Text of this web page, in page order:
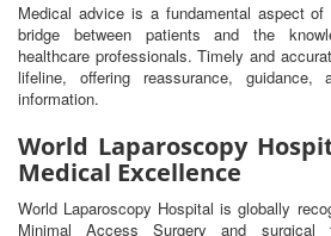
Medical advice is a fundamental aspect
bridge between patients and the
healthcare professionals. Timely and
lifeline, offering reassurance, guidance,
information.
World Laparoscopy
Medical Excellence
World Laparoscopy Hospital is globally
Minimal Access Surgery and surgical